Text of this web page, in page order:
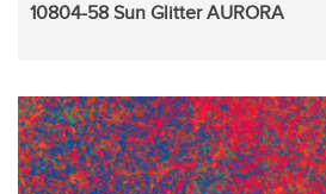
10804-58 Sun Glitter AURORA